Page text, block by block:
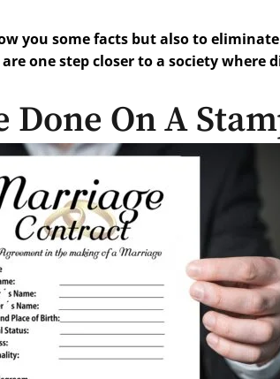
you some facts but also to
one step closer to a society where
Done On A